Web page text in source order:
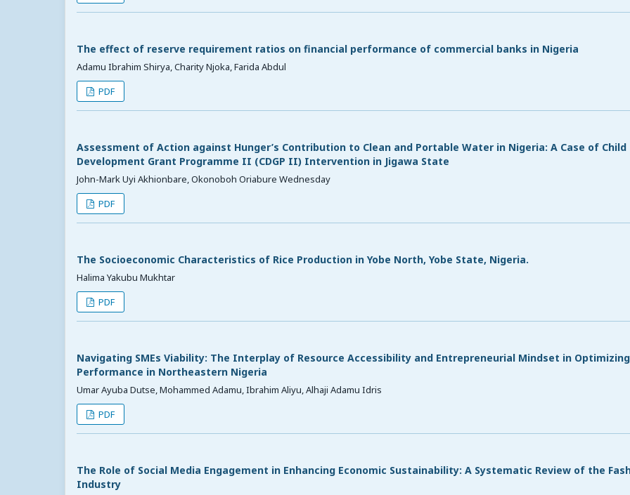
The effect of reserve requirement ratios on financial performance of commercial banks in Nigeria
Adamu Ibrahim Shirya, Charity Njoka, Farida Abdul
PDF
Assessment of Action against Hunger’s Contribution to Clean and Portable Water in Nigeria: A Case of Child
Development Grant Programme II (CDGP II) Intervention in Jigawa State
John-Mark Uyi Akhionbare, Okonoboh Oriabure Wednesday
PDF
The Socioeconomic Characteristics of Rice Production in Yobe North, Yobe State, Nigeria.
Halima Yakubu Mukhtar
PDF
Navigating SMEs Viability: The Interplay of Resource Accessibility and Entrepreneurial Mindset in Optimizing
Performance in Northeastern Nigeria
Umar Ayuba Dutse, Mohammed Adamu, Ibrahim Aliyu, Alhaji Adamu Idris
PDF
The Role of Social Media Engagement in Enhancing Economic Sustainability: A Systematic Review of the
Industry